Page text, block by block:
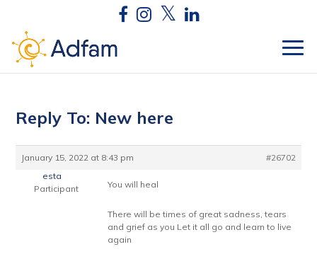
Reply To: New here
January 15, 2022 at 8:43 pm
#26702
esta
Participant
You will heal
There will be times of great sadness, tears
and grief as you Let it all go and learn to live
again